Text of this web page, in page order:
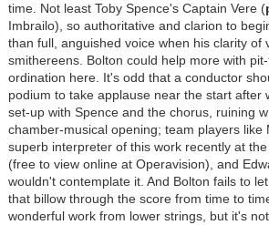
time. Not least Toby Spence's Captain Vere (
Imbrailo), so authoritative and clarion to
than full, anguished voice when his clarity of
smithereens. Bolton could help more with
ordination here. It's odd that a conductor
podium to take applause near the start after
set-up with Spence and the chorus, ruining
chamber-musical opening; team players like
superb interpreter of this work recently at
(free to view online at Operavision), and
wouldn't contemplate it. And Bolton fails to
that billow through the score from time to
wonderful work from lower strings, but it's